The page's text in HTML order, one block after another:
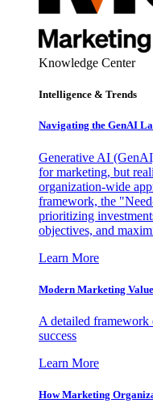
Knowledge Center
Intelligence & Trends
Navigating the GenAI
Generative AI
for marketing, but
organization-wide
framework, the
prioritizing
objectives, and
Learn More
Modern Marketing
A detailed framework
success
Learn More
How Marketing